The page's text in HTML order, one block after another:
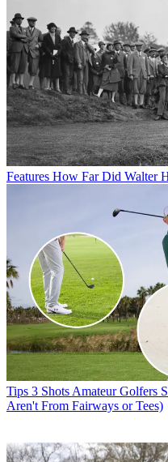
Features How Far Did Walter
Tips 3 Shots Amateur Golfers
Aren't From Fairways or Tees)